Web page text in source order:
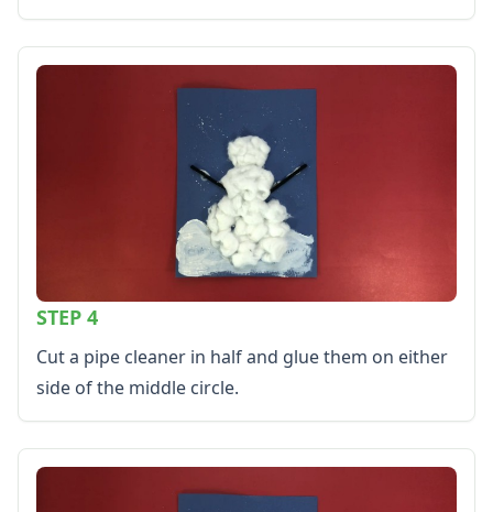
STEP 4
Cut a pipe cleaner in half and glue them on either
side of the middle circle.